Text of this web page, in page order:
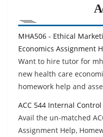
MHA506 - Ethical
Economics Assignment
Want to hire tutor for
new health care
homework help and
ACC 544 Internal
Avail the un-matched
Assignment Help,